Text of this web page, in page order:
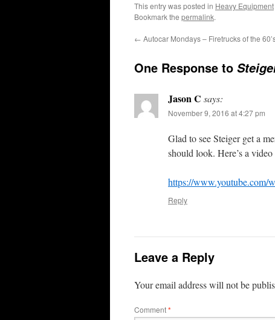
This entry was posted in Heavy Equipment
Bookmark the permalink.
← Autocar Mondays – Firetrucks of the
One Response to
Jason C says:
November 9, 2016 at 4:27 pm
Glad to see Steiger get a
should look. Here’s a
https://www.youtube.com/
Reply
Leave a Reply
Your email address will not be
Comment*